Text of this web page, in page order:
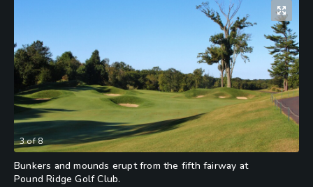
3of8
Bunkers and mounds erupt from the fifth fairway at
Pound Ridge Golf Club.